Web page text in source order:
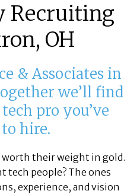
Recruiting
OH
& Associates in
we’ll find
pro you’ve
hire.
worth their weight in gold.
tech people? The ones
experience, and vision